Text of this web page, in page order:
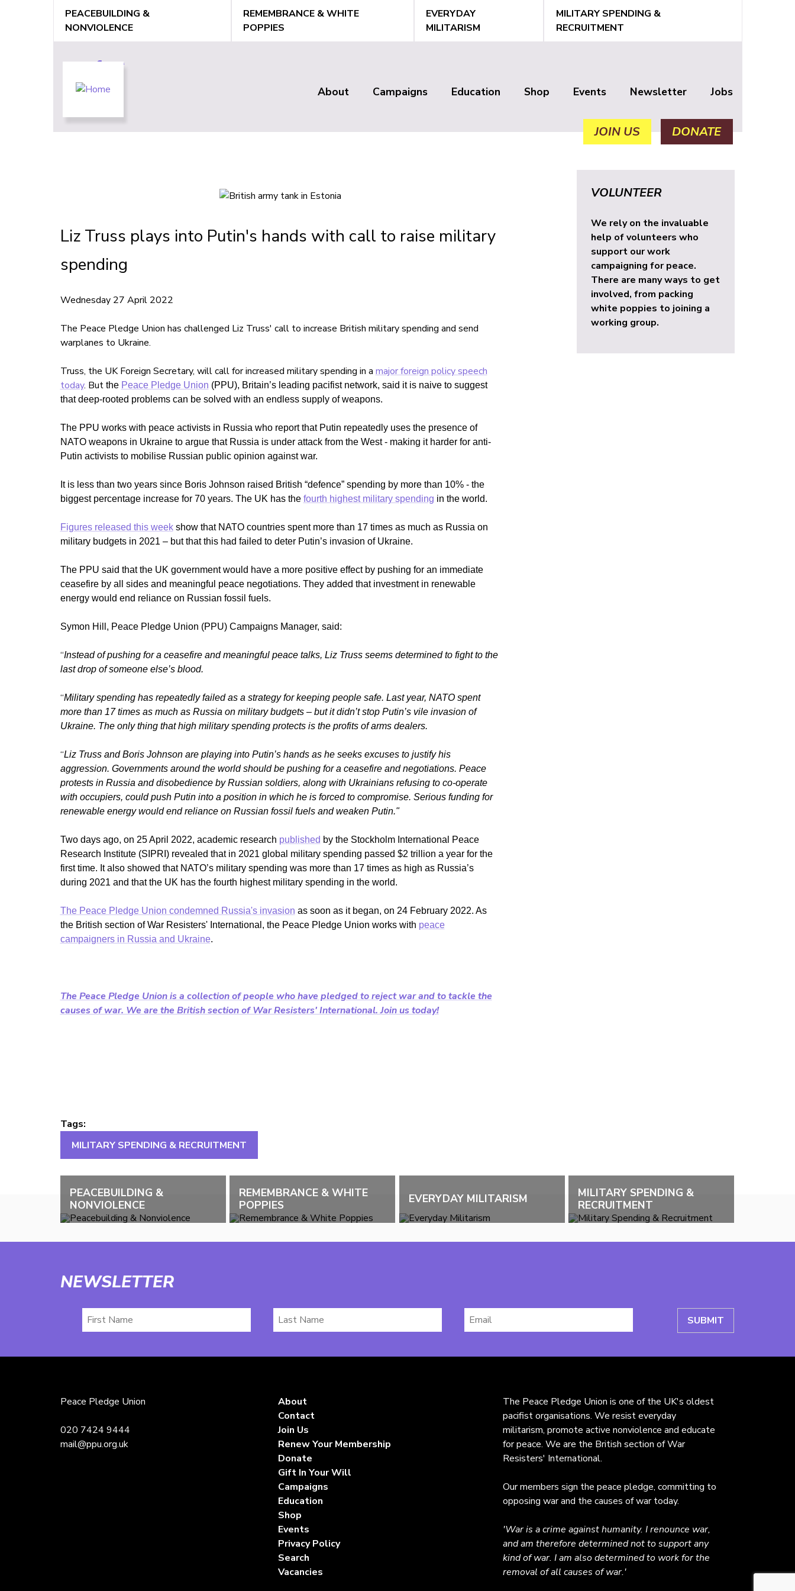
PEACEBUILDING &
NONVIOLENCE
REMEMBRANCE & WHITE
POPPIES
EVERYDAY
MILITARISM
MILITARY SPENDING &
RECRUITMENT
About Campaigns Education Shop Events Newsletter Jobs
JOIN US DONATE
Liz Truss plays into Putin's hands with call to raise military
spending
Wednesday 27 April 2022
The Peace Pledge Union has challenged Liz Truss' call to increase British military spending and send
warplanes to Ukraine.
Truss, the UK Foreign Secretary, will call for increased military spending in a major foreign policy speech
today. But the Peace Pledge Union (PPU), Britain’s leading pacifist network, said it is naive to suggest
that deep-rooted problems can be solved with an endless supply of weapons.
The PPU works with peace activists in Russia who report that Putin repeatedly uses the presence of
NATO weapons in Ukraine to argue that Russia is under attack from the West - making it harder for anti-
Putin activists to mobilise Russian public opinion against war.
It is less than two years since Boris Johnson raised British “defence” spending by more than 10%- the
biggest percentage increase for 70 years. The UK has the fourth highest military spending in the world.
Figures released this weekshow that NATO countries spent more than 17 times as much as Russia on
military budgets in 2021 – but that this had failed to deter Putin’s invasion of Ukraine.
The PPU said that the UK government would have a more positive effect by pushing for an immediate
ceasefire by all sides and meaningful peace negotiations. They added that investment in renewable
energy would end reliance on Russian fossil fuels.
Symon Hill, Peace Pledge Union (PPU) Campaigns Manager, said:
“Instead of pushing for a ceasefire and meaningful peace talks, Liz Truss seems determined to fight to the
last drop of someone else’s blood.
“Military spending has repeatedly failed as a strategy for keeping people safe. Last year, NATO spent
more than 17 times as much as Russia on military budgets – but it didn’t stop Putin’s vile invasion of
Ukraine. The only thing that high military spending protects is the profits of arms dealers.
“Liz Truss and Boris Johnson are playing into Putin’s hands as he seeks excuses to justify his
aggression. Governments around the world should be pushing for a ceasefire and negotiations. Peace
protests in Russia and disobedience by Russian soldiers, along with Ukrainians refusing to co-operate
with occupiers, could push Putin into a position in which he is forced to compromise. Serious funding for
renewable energy would end reliance on Russian fossil fuels and weaken Putin."
Two days ago, on 25 April 2022, academic research published by the Stockholm International Peace
Research Institute (SIPRI) revealed that in 2021 global military spending passed $2 trillion a year for the
first time. It also showed that NATO’s military spending was more than 17 times as high as Russia’s
during 2021 and that the UK has the fourth highest military spending in the world.
The Peace Pledge Union condemned Russia's invasion as soon as it began, on 24 February 2022. As
the British section of War Resisters' International, the Peace Pledge Union works with peace
campaigners in Russia and Ukraine.
The Peace Pledge Union is a collection of people who have pledged to reject war and to tackle the
causes of war. We are the British section of War Resisters' International. Join us today!
Tags:
MILITARY SPENDING & RECRUITMENT
VOLUNTEER
We rely on the invaluable
help of volunteers who
support our work
campaigning for peace.
There are many ways to get
involved, from packing
white poppies to joining a
working group.
PEACEBUILDING &
NONVIOLENCE
REMEMBRANCE & WHITE
POPPIES
EVERYDAY MILITARISM
MILITARY SPENDING &
RECRUITMENT
NEWSLETTER
First
Name
Last
Name
Email
*
Peace Pledge Union
020 7424 9444
mail@ppu.org.uk
About
Contact
Join Us
Renew Your Membership
Donate
Gift In Your Will
Campaigns
Education
Shop
Events
Privacy Policy
Search
Vacancies
The Peace Pledge Union is one of the UK's oldest
pacifist organisations. We resist everyday
militarism, promote active nonviolence and educate
for peace. We are the British section of War
Resisters' International.
Our members sign the peace pledge, committing to
opposing war and the causes of war today.
'War is a crime against humanity. I renounce war,
and am therefore determined not to support any
kind of war. I am also determined to work for the
removal of all causes of war.'